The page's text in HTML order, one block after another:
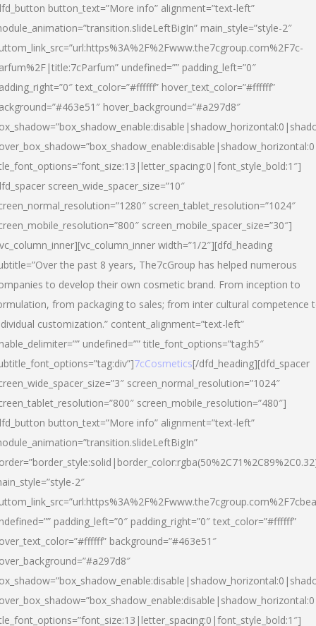
button_text=”More info” alignment=”text-left”
main_style=”style-2″
undefined=”” padding_left=”0″
text_color=”#ffffff” hover_text_color=”#ffffff”
hover_background=”#a297d8″
screen_wide_spacer_size=”10″
screen_tablet_resolution=”1024″
screen_mobile_spacer_size=”30″]
width=”1/2″][dfd_heading
the past 8 years, The7cGroup has helped numerous
to develop their own cosmetic brand. From inception to
from packaging to sales; from inter cultural competence
customization.” content_alignment=”text-left”
undefined=”” title_font_options=”tag:h5″
7cCosmetics[/dfd_heading][dfd_spacer
screen_normal_resolution=”1024″
screen_mobile_resolution=”480″]
button_text=”More info” alignment=”text-left”
2″
padding_left=”0″ padding_right=”0″ text_color=”#ffffff”
background=”#463e51″